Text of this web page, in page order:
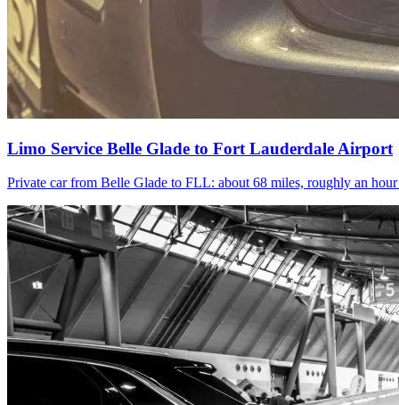
Limo Service Belle Glade to Fort Lauderdale Airport
Private car from Belle Glade to FLL: about 68 miles, roughly an